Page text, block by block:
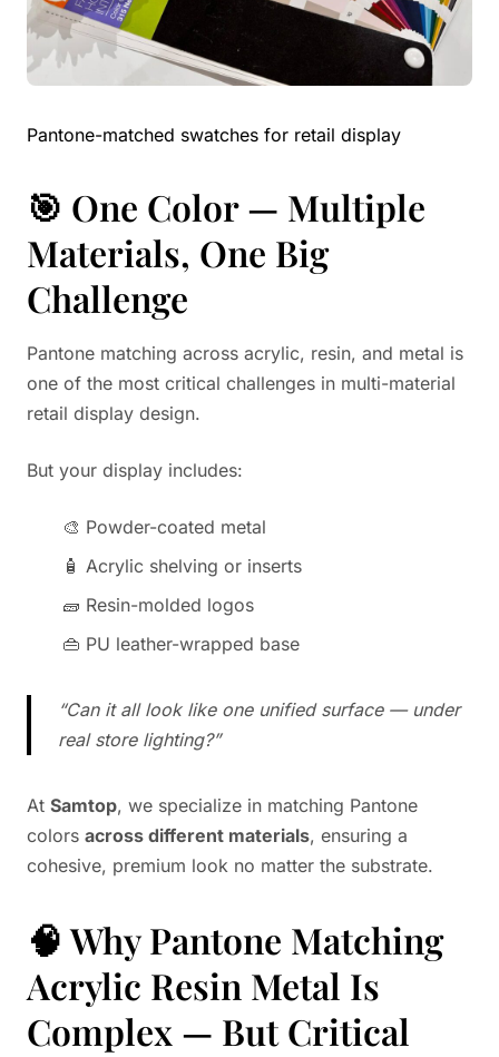
Pantone-matched swatches for retail display
🎯 One Color — Multiple
Materials, One Big
Challenge
Pantone matching across acrylic, resin, and metal is
one of the most critical challenges in multi-material
retail display design.
But your display includes:
🎨 Powder-coated metal
🧴 Acrylic shelving or inserts
🧱 Resin-molded logos
👜 PU leather-wrapped base
“Can it all look like one unified surface — under
real store lighting?”
At Samtop, we specialize in matching Pantone
colors across different materials, ensuring a
cohesive, premium look no matter the substrate.
🧠 Why Pantone Matching
Acrylic Resin Metal Is
Complex — But Critical